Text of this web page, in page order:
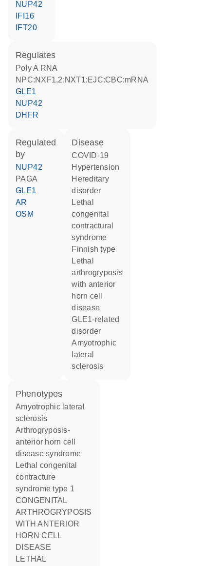
NUP42
IFI16
IFT20
regulates
poly A RNA
NPC:NXF1,2:NXT1:EJC:CBC:mRNA
GLE1
NUP42
DHFR
regulated
by
NUP42
PAGA
GLE1
AR
OSM
disease
COVID-19
hypertension
hereditary
disorder
Lethal
congenital
contractural
syndrome
Finnish type
Lethal
arthrogryposis
with anterior
horn cell
disease
GLE1-related
disorder
amyotrophic
lateral
sclerosis
phenotypes
Amyotrophic lateral
sclerosis
Arthrogryposis-
anterior horn cell
disease syndrome
Lethal congenital
contracture
syndrome type 1
CONGENITAL
ARTHROGRYPOSIS
WITH ANTERIOR
HORN CELL
DISEASE
LETHAL